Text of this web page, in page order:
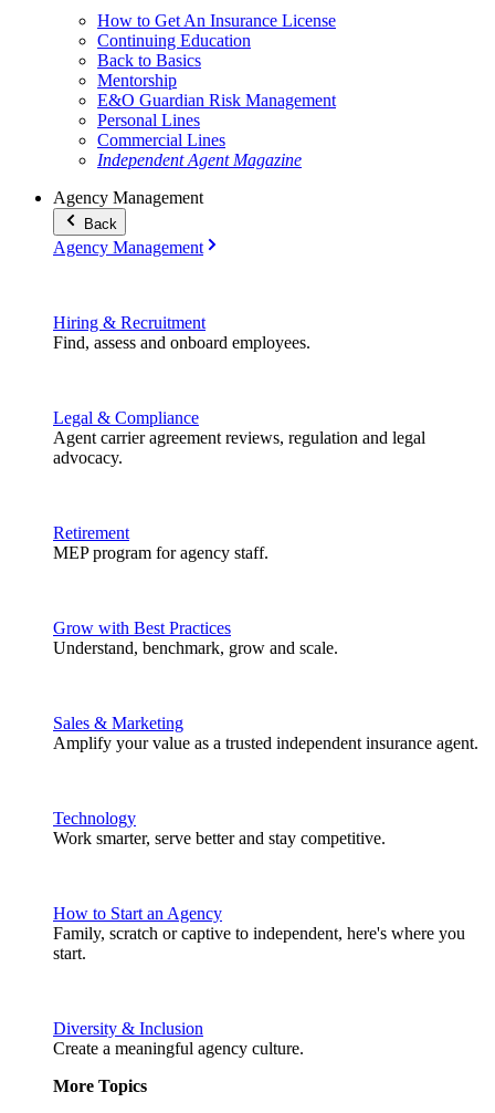
How to Get An Insurance License
Continuing Education
Back to Basics
Mentorship
E&O Guardian Risk Management
Personal Lines
Commercial Lines
Independent Agent Magazine
Agency Management
Back
Agency Management
Hiring & Recruitment
Find, assess and onboard employees.
Legal & Compliance
Agent carrier agreement reviews, regulation and legal
advocacy.
Retirement
MEP program for agency staff.
Grow with Best Practices
Understand, benchmark, grow and scale.
Sales & Marketing
Amplify your value as a trusted independent insurance agent.
Technology
Work smarter, serve better and stay competitive.
How to Start an Agency
Family, scratch or captive to independent, here's where you
start.
Diversity & Inclusion
Create a meaningful agency culture.
More Topics